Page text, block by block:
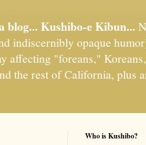
blog... Kushibo-e Kibun...
indiscernibly opaque
affecting "foreans,"
the rest of California, plus
Who is Kushibo?